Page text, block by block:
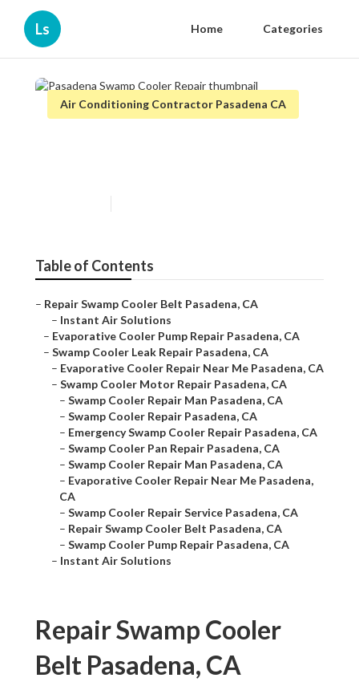
Ls Home Categories
Air Conditioning Contractor Pasadena CA
Table of Contents
– Repair Swamp Cooler Belt Pasadena, CA
– Instant Air Solutions
– Evaporative Cooler Pump Repair Pasadena, CA
– Swamp Cooler Leak Repair Pasadena, CA
– Evaporative Cooler Repair Near Me Pasadena, CA
– Swamp Cooler Motor Repair Pasadena, CA
– Swamp Cooler Repair Man Pasadena, CA
– Swamp Cooler Repair Pasadena, CA
– Emergency Swamp Cooler Repair Pasadena, CA
– Swamp Cooler Pan Repair Pasadena, CA
– Swamp Cooler Repair Man Pasadena, CA
– Evaporative Cooler Repair Near Me Pasadena,
CA
– Swamp Cooler Repair Service Pasadena, CA
– Repair Swamp Cooler Belt Pasadena, CA
– Swamp Cooler Pump Repair Pasadena, CA
– Instant Air Solutions
Repair Swamp Cooler
Belt Pasadena, CA